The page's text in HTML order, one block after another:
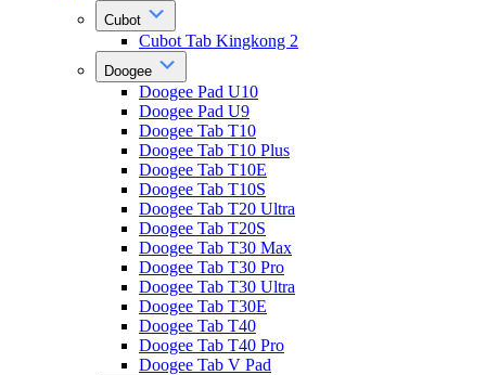
Cubot
Cubot Tab Kingkong 2
Doogee
Doogee Pad U10
Doogee Pad U9
Doogee Tab T10
Doogee Tab T10 Plus
Doogee Tab T10E
Doogee Tab T10S
Doogee Tab T20 Ultra
Doogee Tab T20S
Doogee Tab T30 Max
Doogee Tab T30 Pro
Doogee Tab T30 Ultra
Doogee Tab T30E
Doogee Tab T40
Doogee Tab T40 Pro
Doogee Tab V Pad